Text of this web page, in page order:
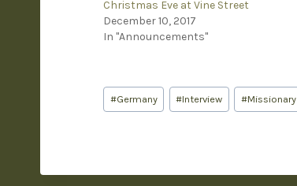
Christmas Eve at Vine Street
December 10, 2017
In "Announcements"
#Germany #Interview #Missionary